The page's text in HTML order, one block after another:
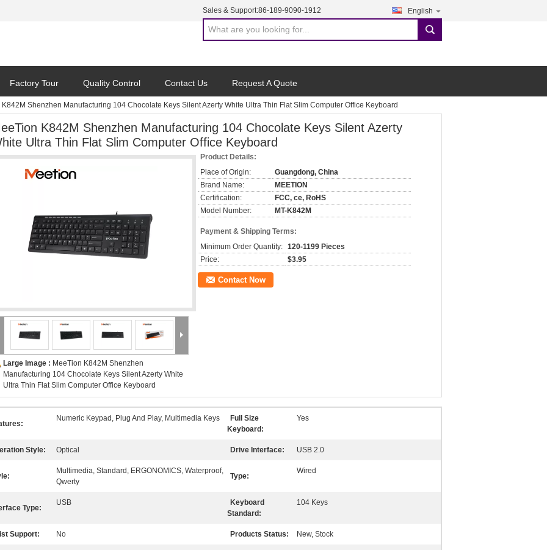
Sales & Support:86-189-9090-1912 English
search
Factory Tour Quality Control Contact Us Request A Quote
Shenzhen Manufacturing 104 Chocolate Keys Silent Azerty White Ultra Thin Flat Slim Computer Office Keyboard
K842M Shenzhen Manufacturing 104 Chocolate Keys Silent Azerty
Ultra Thin Flat Slim Computer Office Keyboard
Large Image : MeeTion K842M Shenzhen
Manufacturing 104 Chocolate Keys Silent Azerty White
Ultra Thin Flat Slim Computer Office Keyboard
Product Details:
Place of Origin:
Guangdong, China
Brand Name:
MEETION
Certification:
FCC, ce, RoHS
Model Number:
MT-K842M
Payment & Shipping Terms:
Minimum Order Quantity: 120-1199 Pieces
Price:
$3.95
Contact Now
Numeric Keypad, Plug And Play, Multimedia Keys
Full Size
Keyboard:
Yes
Style: Optical Drive Interface: USB 2.0
Multimedia, Standard, ERGONOMICS, Waterproof,
Qwerty
Type:
Wired
Type:
USB
Keyboard
Standard:
104 Keys
Support: No Products Status: New, Stock